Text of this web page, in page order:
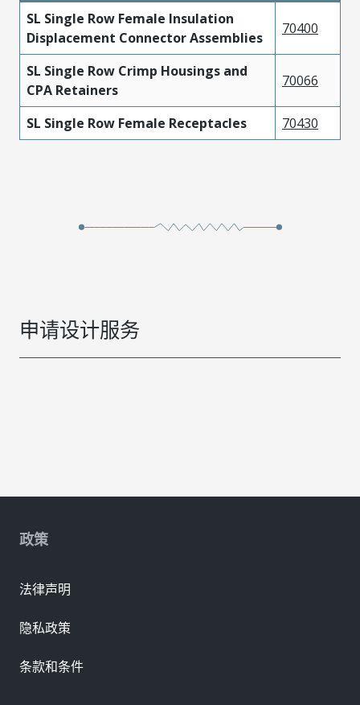
SL Single Row Female Insulation
Displacement Connector Assemblies
70400
SL Single Row Crimp Housings and
CPA Retainers
70066
SL Single Row Female Receptacles 70430
申请设计服务
政策
法律声明
隐私政策
条款和条件